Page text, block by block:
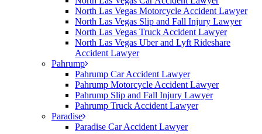
North Las Vegas Motorcycle Accident Lawyer
North Las Vegas Slip and Fall Injury Lawyer
North Las Vegas Truck Accident Lawyer
North Las Vegas Uber and Lyft Rideshare
Accident Lawyer
Pahrump
Pahrump Car Accident Lawyer
Pahrump Motorcycle Accident Lawyer
Pahrump Slip and Fall Injury Lawyer
Pahrump Truck Accident Lawyer
Paradise
Paradise Car Accident Lawyer